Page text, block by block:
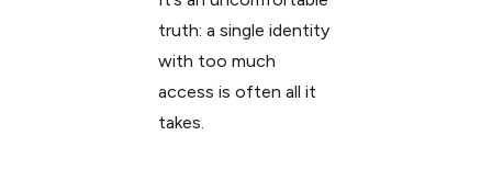
truth: a single identity
with too much
access is often all it
takes.